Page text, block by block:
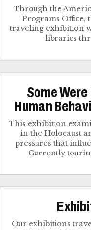
Through the
Programs Office,
traveling exhibition
libraries
Some
Human
This exhibition
in the Holocaust
pressures that
Currently
Our exhibitions